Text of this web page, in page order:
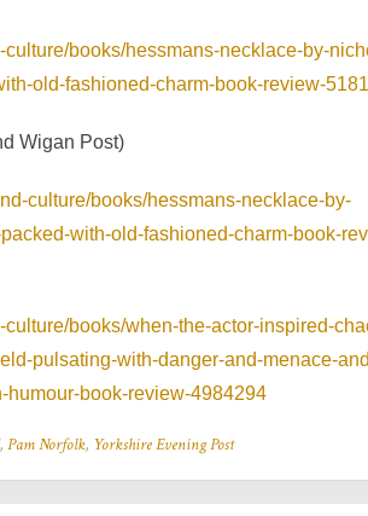
culture/books/hessmans-necklace-by-
old-fashioned-charm-book-review-
Wigan Post)
culture/books/hessmans-necklace-by-
with-old-fashioned-charm-book-
culture/books/when-the-actor-inspired-
pulsating-with-danger-and-menace-
book-review-4984294
, Pam Norfolk, Yorkshire Evening Post